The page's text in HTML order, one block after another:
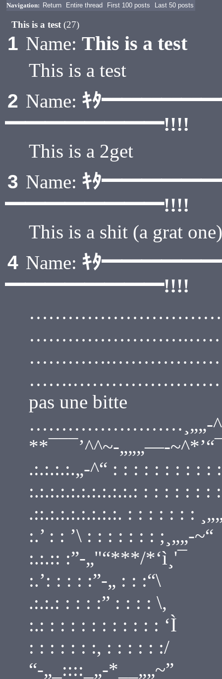
Navigation: Return Entire thread First 100 posts Last 50 posts
This is a test(27)
1 Name: This is a test
This is a test
2 Name: ｷﾀ
━━━━━━━━!!!!
This is a 2get
3 Name: ｷﾀ
━━━━━━━━!!!!
This is a shit (a grat one)
4 Name: ｷﾀ
━━━━━━━━!!!!
…….…………………….¸„-
pas une bitte
……………………¸„„-^“¯
**¯¯¯’^^~-„„„—-
.:.:.:.:.„-^“ : : : : : : : : : :
:.:.:.:.:.:.:.:.:.:.: : : : : : : :
.::.:.:.:.:.:.:.:. : : : : : : :
:.’ : : ’\ : : : : : : : ;¸„„-~“
:.:.:: :”-„"“***/*‘ì¸'¯
:.’: : : : :”-„ : : :“\
.:.:.: : : : :” : : : : \,
:.: : : : : : : : : : : : ‘Ì
: : : : : : :, : : : : : :/
“-„_::::_„-*__„„~”